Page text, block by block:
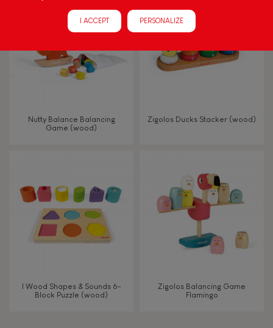
Nutty Balance Balancing
Game (wood)
Zigolos Ducks Stacker (wood)
I Wood Shapes & Sounds 6-
Block Puzzle (wood)
Zigolos Balancing Game
Flamingo
I ACCEPT PERSONALIZE